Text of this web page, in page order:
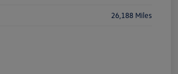
26,188 Miles